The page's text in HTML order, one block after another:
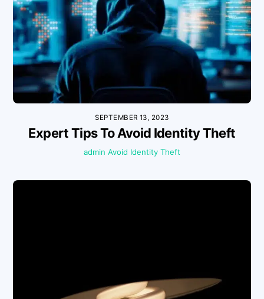
SEPTEMBER 13, 2023
Expert Tips To Avoid Identity Theft
admin Avoid Identity Theft